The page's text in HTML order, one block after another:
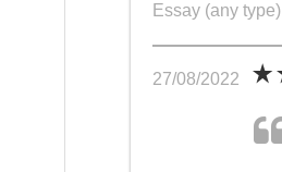
Essay (any type)
27/08/2022